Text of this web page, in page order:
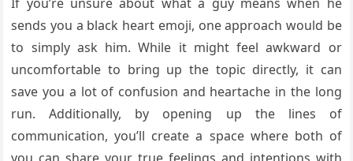
sends you a black heart emoji, one approach would be
to simply ask him. While it might feel awkward or
uncomfortable to bring up the topic directly, it can
save you a lot of confusion and heartache in the long
run. Additionally, by opening up the lines of
communication, you’ll create a space where both of